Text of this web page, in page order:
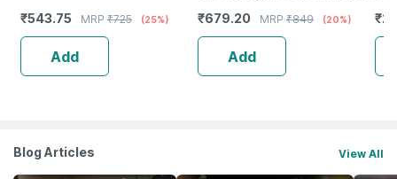
₹543.75 MRP ₹725 (25%)
Add
30 Ml
₹679.20 MRP ₹849 (20%)
Add
₹
Blog Articles View All